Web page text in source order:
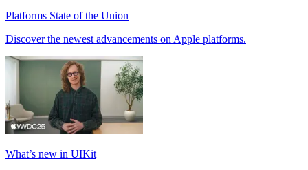
Platforms State of the Union
Discover the newest advancements on Apple platforms.
What’s new in UIKit